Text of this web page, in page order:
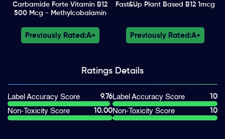
Carbamide Forte Vitamin B12
500 Mcg - Methylcobalamin
Fast&Up Plant Based B12 1mcg
Previously Rated:A+ Previously Rated:A+
Ratings Details
Label Accuracy Score
9.76
Non-Toxicity Score
10.00
Label Accuracy Score
10
Non-Toxicity Score
10